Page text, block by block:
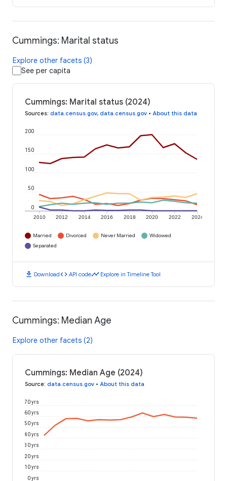
Cummings: Marital status
Explore other facets (3)
See per capita
Cummings: Marital status (2024)
Sources: data.census.gov, data.census.gov • About this data
2010 2012 2014 2016 2018 2020 2022 2024
0
50
100
150
200
Married Divorced Never Married
Widowed
Separated
download Downloadcode API codetimeline Explore in Timeline Tool
Cummings: Median Age
Explore other facets (2)
Cummings: Median Age (2024)
Source: data.census.gov • About this data
0 yrs
10 yrs
20 yrs
30 yrs
40 yrs
50 yrs
60 yrs
70 yrs